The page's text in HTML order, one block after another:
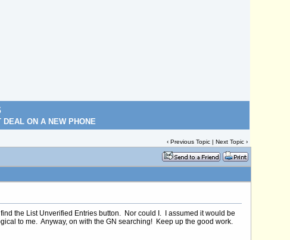
ON A NEW PHONE
‹Previous Topic |Next Topic ›
the List Unverified Entries button. Nor could I. I assumed it would be
to me. Anyway, on with the GN searching! Keep up the good work.